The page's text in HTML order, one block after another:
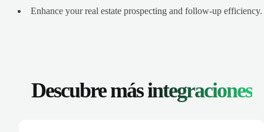
Enhance your real estate prospecting and follow-up efficiency.
Descubre másintegraciones